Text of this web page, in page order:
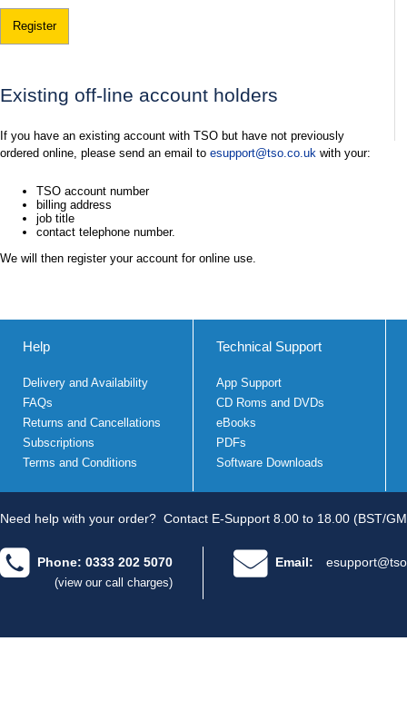
Register
Existing off-line account holders
If you have an existing account with TSO but have not previously
ordered online, please send an email to esupport@tso.co.uk with your:
TSO account number
billing address
job title
contact telephone number.
We will then register your account for online use.
Help
Delivery and Availability
FAQs
Returns and Cancellations
Subscriptions
Terms and Conditions
Technical Support
App Support
CD Roms and DVDs
eBooks
PDFs
Software Downloads
Need help with your order? Contact E-Support 8.00 to 18.00 (BST/
Phone: 0333 202 5070
(view our call charges)
Email: